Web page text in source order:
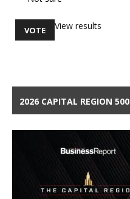
View results
2026 CAPITAL REGION 500